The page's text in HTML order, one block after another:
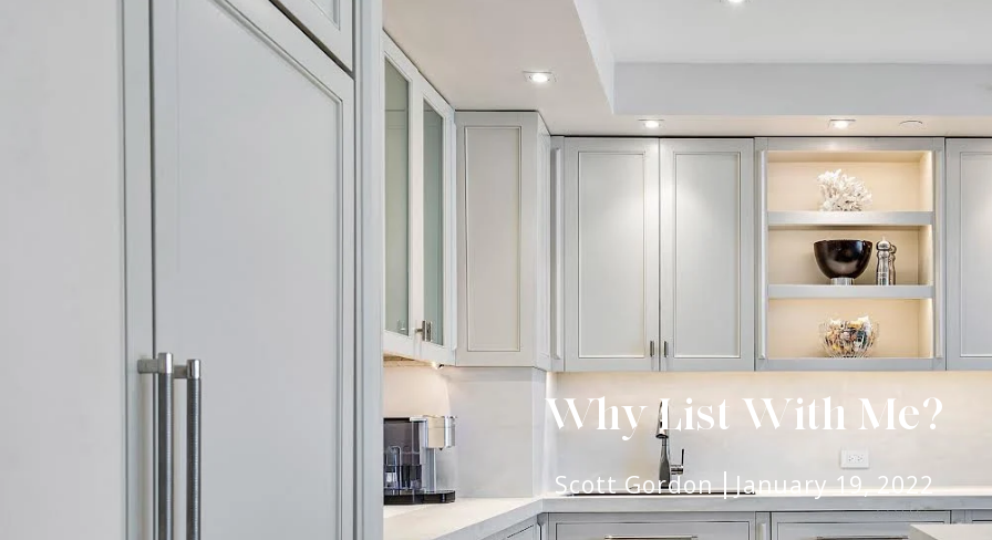
Why List With Me?
Scott Gordon January 19, 2022